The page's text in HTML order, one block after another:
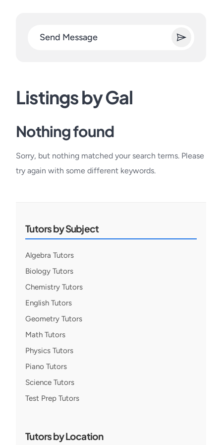
Send Message
Listings by Gal
Nothing found
Sorry, but nothing matched your search terms. Please
try again with some different keywords.
Tutors by Subject
Algebra Tutors
Biology Tutors
Chemistry Tutors
English Tutors
Geometry Tutors
Math Tutors
Physics Tutors
Piano Tutors
Science Tutors
Test Prep Tutors
Tutors by Location